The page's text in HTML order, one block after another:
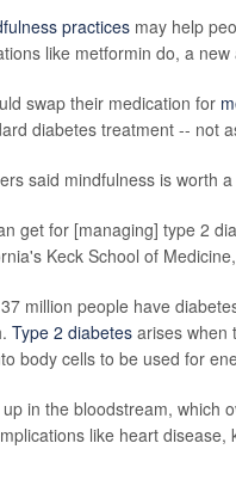
practices may help
like metformin do, a new
swap their medication for
diabetes treatment -- not
said mindfulness is worth a
get for [managing] type 2
Keck School of
million people have
Type 2 diabetes arises when
body cells to be used for
in the bloodstream, which
like heart